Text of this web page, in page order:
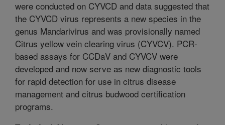
were conducted on CYVCD and data suggested that
the CYVCD virus represents a new species in the
genus Mandarivirus and was provisionally named
Citrus yellow vein clearing virus (CYVCV). PCR-
based assays for CCDaV and CYVCV were
developed and now serve as new diagnostic tools
for rapid detection for use in citrus disease
management and citrus budwood certification
programs.